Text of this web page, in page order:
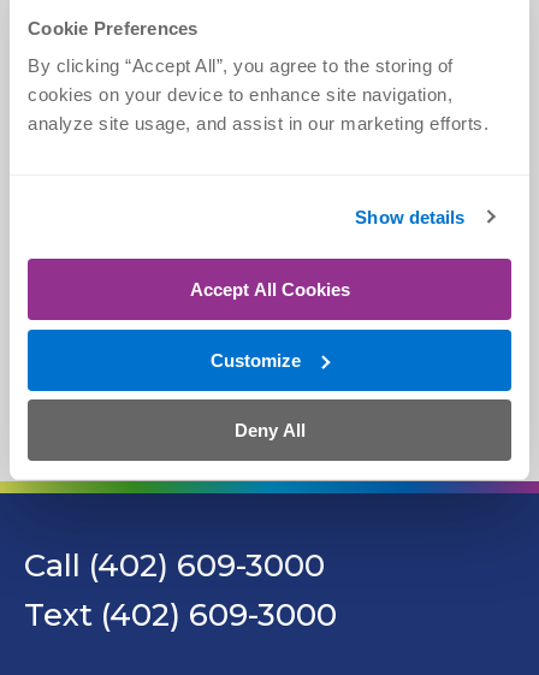
Cookie Preferences
By clicking “Accept All”, you agree to the storing of
cookies on your device to enhance site navigation,
analyze site usage, and assist in our marketing efforts.
Show details
Accept All Cookies
Customize
Deny All
CLICK
Schedule Online
CALL
(402) 609-3000
(402) 609-3000
CHAT
askOrtho
WALK IN
Call (402) 609-3000
Text (402) 609-3000